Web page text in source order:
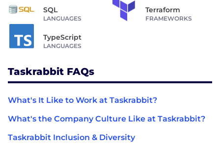
SQL
LANGUAGES
Terraform
FRAMEWORKS
TypeScript
LANGUAGES
Taskrabbit FAQs
What's It Like to Work at Taskrabbit?
What's the Company Culture Like at Taskrabbit?
Taskrabbit Inclusion & Diversity